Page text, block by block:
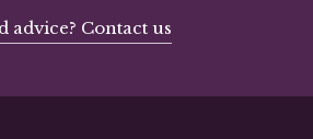
advice? Contact us